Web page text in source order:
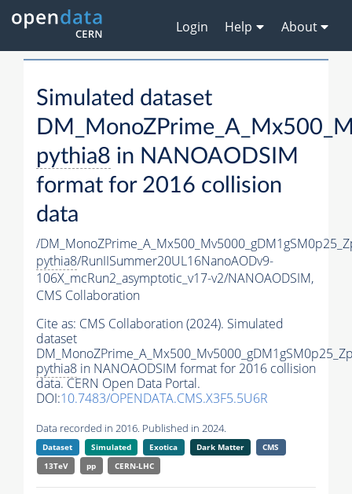
Login Help About
Simulated dataset
pythia8 in NANOAODSIM
format for 2016 collision
data
/
pythia8/RunIISummer20UL16NanoAODv9-
106X_mcRun2_asymptotic_v17-v2/NANOAODSIM,
CMS Collaboration
Cite as: CMS Collaboration (2024). Simulated
dataset
pythia8 in NANOAODSIM format for 2016 collision
data. CERN Open Data Portal.
DOI:10.7483/OPENDATA.CMS.X3F5.5U6R
Data recorded in 2016. Published in 2024.
Dataset Simulated Exotica Dark Matter
CMS
13TeV
pp CERN-LHC